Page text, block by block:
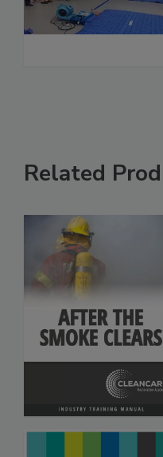
Related